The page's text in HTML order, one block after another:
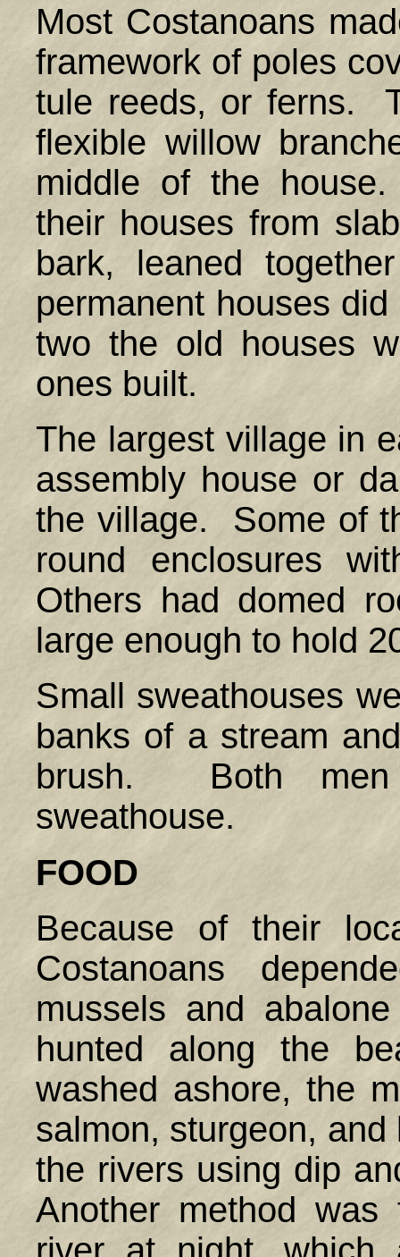
Most Costanoans
framework of poles
tule reeds, or ferns.
flexible willow
middle of the
their houses from
bark, leaned
permanent houses
two the old houses
ones built.
The largest village in
assembly house or
the village. Some of
round enclosures
Others had domed
large enough to hold
Small sweathouses
banks of a stream
brush. Both
sweathouse.
FOOD
Because of their
Costanoans
mussels and
hunted along the
washed ashore, the
salmon, sturgeon,
the rivers using dip
Another method